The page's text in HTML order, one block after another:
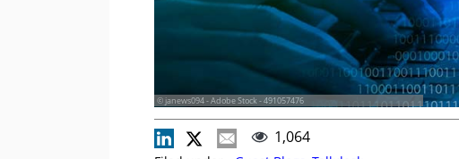
© janews094 - Adobe Stock - 491057476
1,064